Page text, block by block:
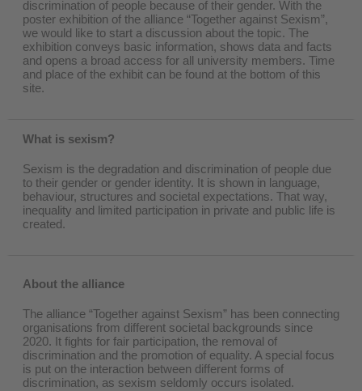
discrimination of people because of their gender. With the
poster exhibition of the alliance “Together against Sexism”,
we would like to start a discussion about the topic. The
exhibition conveys basic information, shows data and facts
and opens a broad access for all university members. Time
and place of the exhibit can be found at the bottom of this
site.
What is sexism?
Sexism is the degradation and discrimination of people due
to their gender or gender identity. It is shown in language,
behaviour, structures and societal expectations. That way,
inequality and limited participation in private and public life is
created.
About the alliance
The alliance “Together against Sexism” has been connecting
organisations from different societal backgrounds since
2020. It fights for fair participation, the removal of
discrimination and the promotion of equality. A special focus
is put on the interaction between different forms of
discrimination, as sexism seldomly occurs isolated.